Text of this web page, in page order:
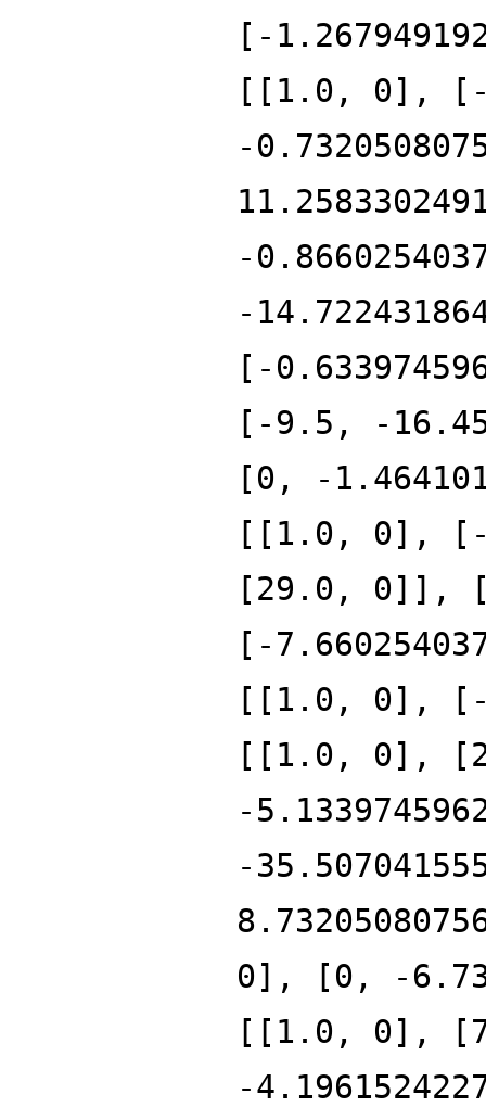
[-
[[1.0, 0], [-
-
-
-
[-
[-9.5, -
[0, -
[[1.0, 0], [-
[29.0, 0]],
[-
[[1.0, 0], [-
[[1.0, 0],
-
-
0], [0, -
[[1.0, 0],
-